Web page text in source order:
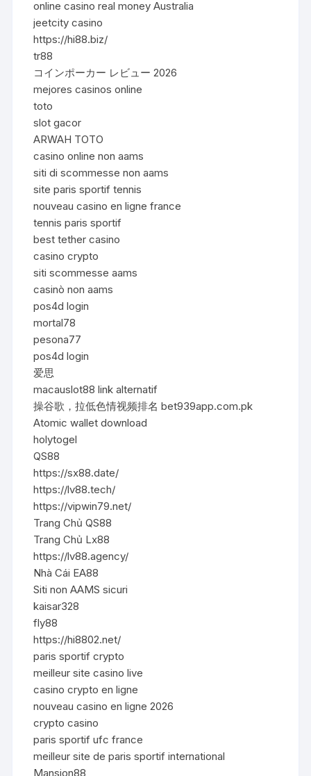
online casino real money Australia
jeetcity casino
https://hi88.biz/
tr88
コインポーカー レビュー 2026
mejores casinos online
toto
slot gacor
ARWAH TOTO
casino online non aams
siti di scommesse non aams
site paris sportif tennis
nouveau casino en ligne france
tennis paris sportif
best tether casino
casino crypto
siti scommesse aams
casinò non aams
pos4d login
mortal78
pesona77
pos4d login
爱思
macauslot88 link alternatif
操谷歌，拉低色情视频排名 bet939app.com.pk
Atomic wallet download
holytogel
QS88
https://sx88.date/
https://lv88.tech/
https://vipwin79.net/
Trang Chủ QS88
Trang Chủ Lx88
https://lv88.agency/
Nhà Cái EA88
Siti non AAMS sicuri
kaisar328
fly88
https://hi8802.net/
paris sportif crypto
meilleur site casino live
casino crypto en ligne
nouveau casino en ligne 2026
crypto casino
paris sportif ufc france
meilleur site de paris sportif international
Mansion88